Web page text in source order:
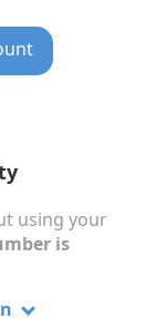
using your
is